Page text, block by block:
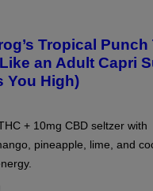
Tropical Punch
an Adult Capri
You High)
+ 10mg CBD seltzer with
pineapple, lime, and